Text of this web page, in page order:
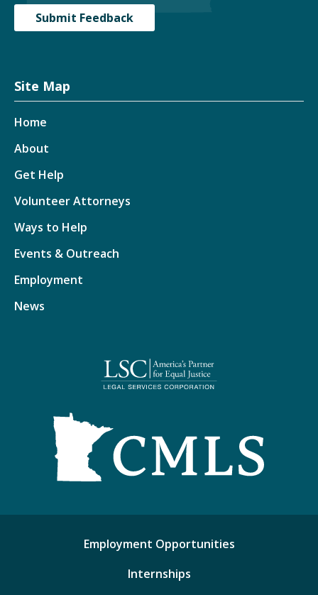
Submit Feedback
Site Map
Home
About
Get Help
Volunteer Attorneys
Ways to Help
Events & Outreach
Employment
News
Employment Opportunities
Internships